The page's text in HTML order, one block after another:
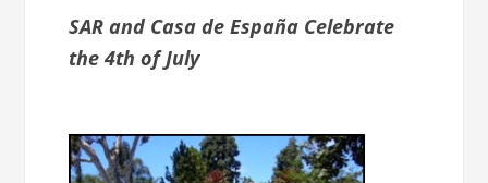
SAR and Casa de España Celebrate
the 4th of July